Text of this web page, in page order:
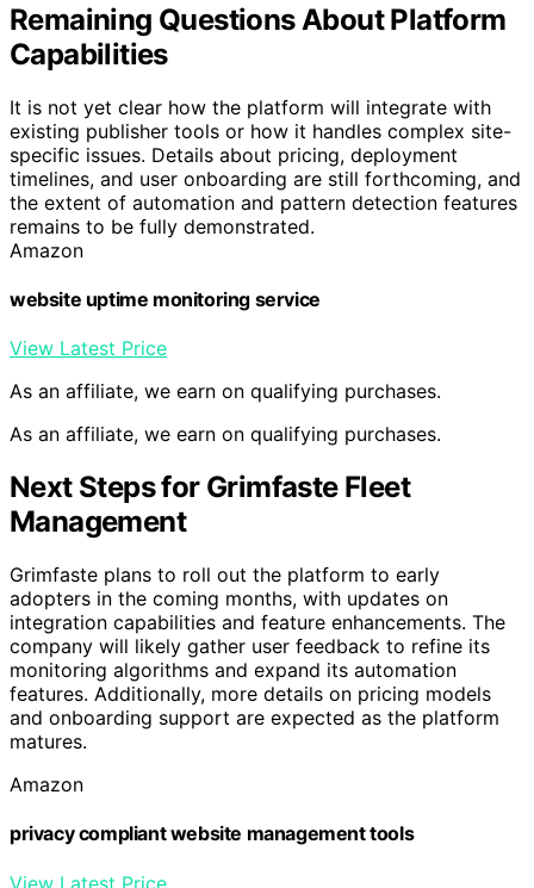
Remaining Questions About Platform
Capabilities
It is not yet clear how the platform will integrate with
existing publisher tools or how it handles complex site-
specific issues. Details about pricing, deployment
timelines, and user onboarding are still forthcoming, and
the extent of automation and pattern detection features
remains to be fully demonstrated.
Amazon
website uptime monitoring service
View Latest Price
As an affiliate, we earn on qualifying purchases.
As an affiliate, we earn on qualifying purchases.
Next Steps for Grimfaste Fleet
Management
Grimfaste plans to roll out the platform to early
adopters in the coming months, with updates on
integration capabilities and feature enhancements. The
company will likely gather user feedback to refine its
monitoring algorithms and expand its automation
features. Additionally, more details on pricing models
and onboarding support are expected as the platform
matures.
Amazon
privacy compliant website management tools
View Latest Price